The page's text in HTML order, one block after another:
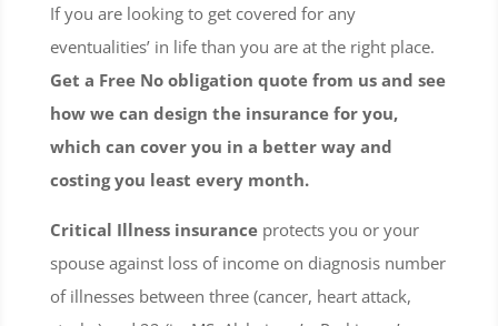
If you are looking to get covered for any
eventualities’ in life than you are at the right place.
Get a Free No obligation quote from us and see
how we can design the insurance for you,
which can cover you in a better way and
costing you least every month.
Critical Illness insuranceprotects you or your
spouse against loss of income on diagnosis number
of illnesses between three (cancer, heart attack,